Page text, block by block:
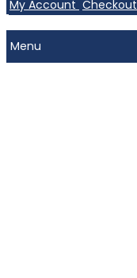
My Account Checkout
Menu